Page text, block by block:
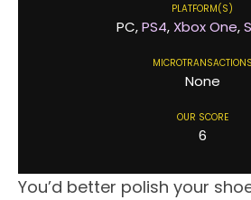
PLATFORM(S)
PC,PS4, Xbox One,
MICROTRANSACTIONS
None
OUR SCORE
6
You’d better polish your